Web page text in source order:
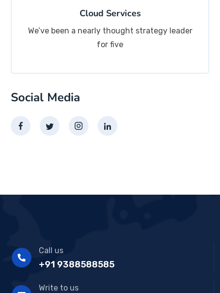
Cloud Services
We’ve been a nearly thought strategy leader
for five
Social Media
Call us
+91 9388588585
Write to us